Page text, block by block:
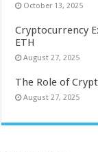
October 13, 2025
Cryptocurrency
ETH
August 27, 2025
The Role of
August 27, 2025